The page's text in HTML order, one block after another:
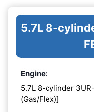
5.7L 8-
Engine:
5.7L 8-cylinder
(Gas/Flex)]